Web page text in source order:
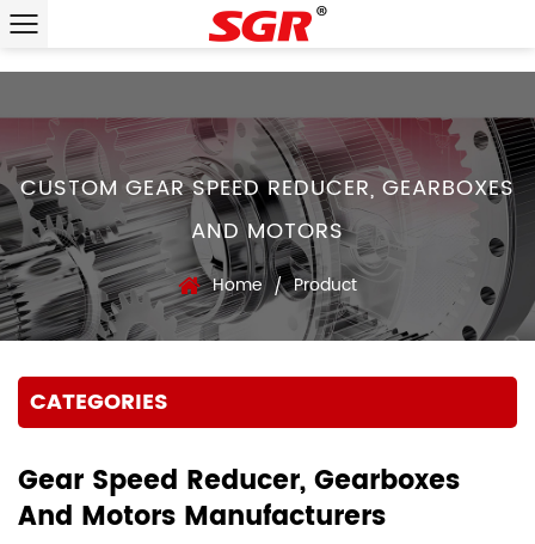
CUSTOM GEAR SPEED REDUCER, GEARBOXES
AND MOTORS
Home / Product
CATEGORIES
Gear Speed Reducer, Gearboxes
And Motors Manufacturers